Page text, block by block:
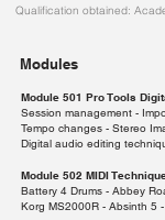
Qualification obtained:
Modules
Module 501 Pro Tools
Session management -
Tempo changes - Stereo
Digital audio editing
Module 502 MIDI
Battery 4 Drums - Abbey
Korg MS2000R - Absinth 5